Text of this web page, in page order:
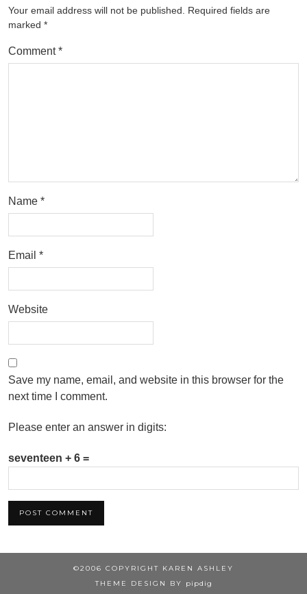
Your email address will not be published.
Required fields are
marked *
Comment*
Name *
Email *
Website
Save my name, email, and website in this browser for the
next time I comment.
Please enter an answer in digits:
seventeen + 6 =
©2006 COPYRIGHT KAREN ASHLEY
THEME DESIGN BY
pipdig